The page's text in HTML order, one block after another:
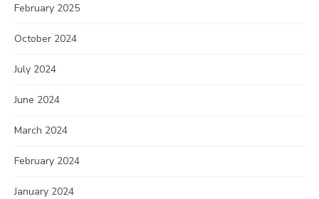
February 2025
October 2024
July 2024
June 2024
March 2024
February 2024
January 2024